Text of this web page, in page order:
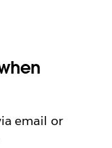
email or